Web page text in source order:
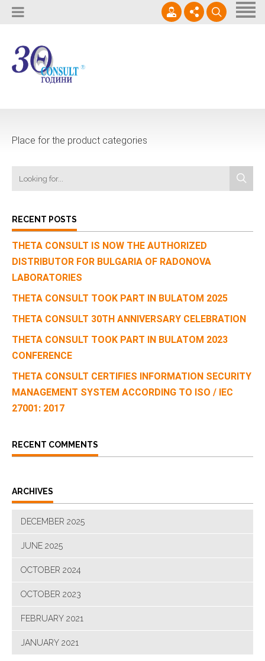
Contact Us
Кариери
Place for the product categories
RECENT POSTS
THETA CONSULT IS NOW THE AUTHORIZED
DISTRIBUTOR FOR BULGARIA OF RADONOVA
LABORATORIES
THETA CONSULT TOOK PART IN BULATOM 2025
THETA CONSULT 30TH ANNIVERSARY CELEBRATION
THETA CONSULT TOOK PART IN BULATOM 2023
CONFERENCE
THETA CONSULT CERTIFIES INFORMATION SECURITY
MANAGEMENT SYSTEM ACCORDING TO ISO / IEC
27001: 2017
RECENT COMMENTS
ARCHIVES
DECEMBER 2025
JUNE 2025
OCTOBER 2024
OCTOBER 2023
FEBRUARY 2021
JANUARY 2021